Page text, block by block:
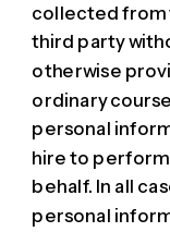
collected from
third party
otherwise
ordinary
personal
hire to
behalf. In all
personal